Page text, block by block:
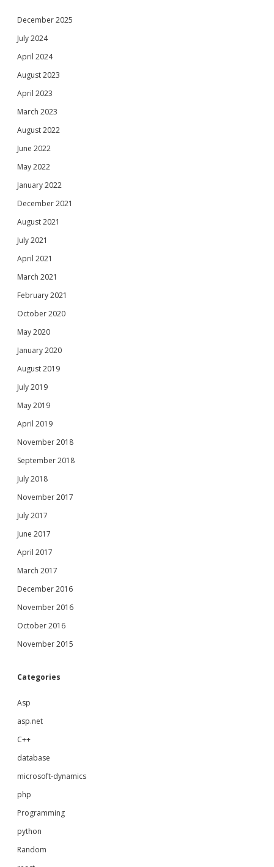
December 2025
July 2024
April 2024
August 2023
April 2023
March 2023
August 2022
June 2022
May 2022
January 2022
December 2021
August 2021
July 2021
April 2021
March 2021
February 2021
October 2020
May 2020
January 2020
August 2019
July 2019
May 2019
April 2019
November 2018
September 2018
July 2018
November 2017
July 2017
June 2017
April 2017
March 2017
December 2016
November 2016
October 2016
November 2015
Categories
Asp
asp.net
C++
database
microsoft-dynamics
php
Programming
python
Random